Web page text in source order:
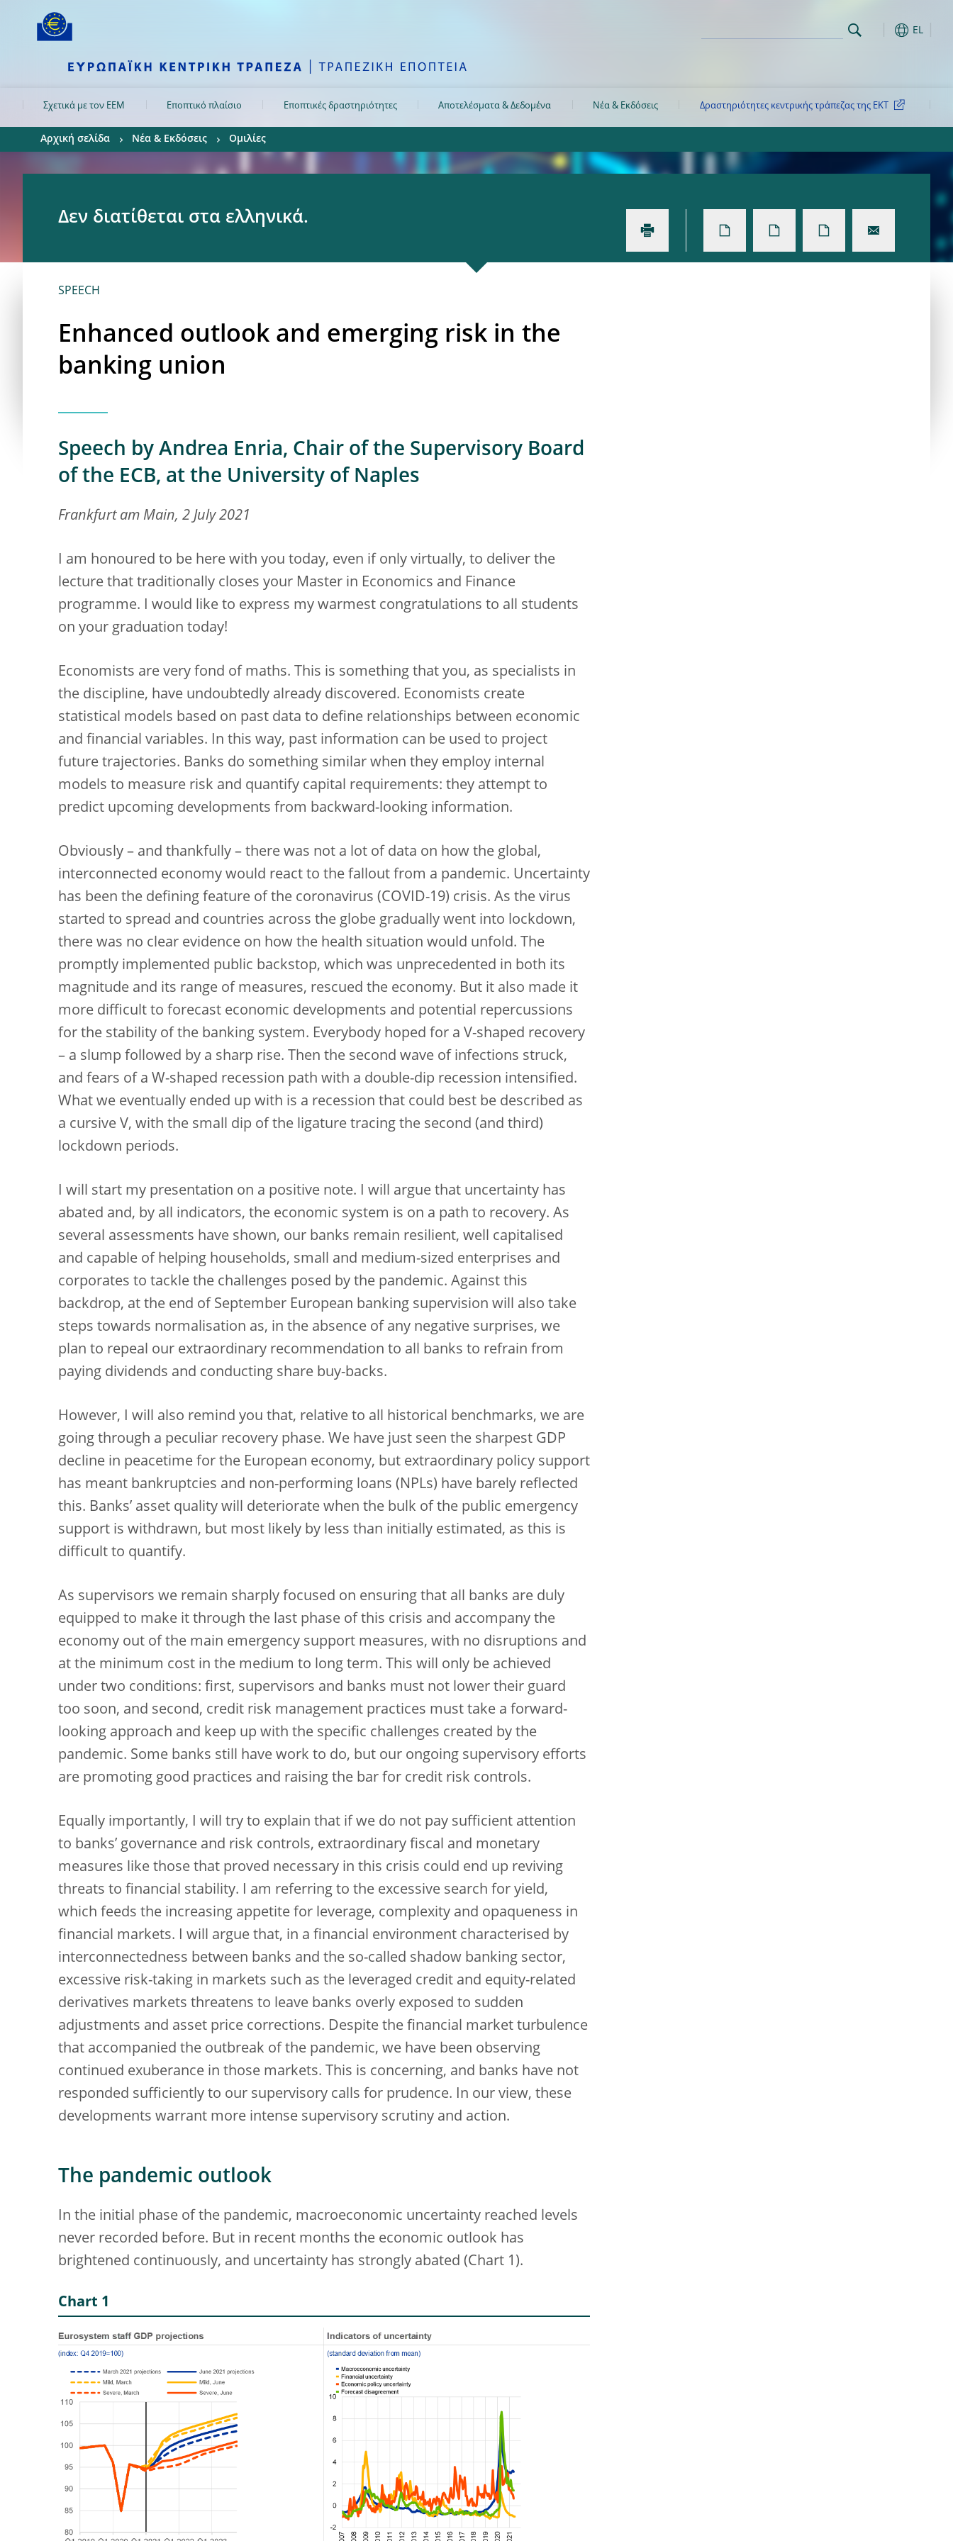
Skip to:
EL
Σχετικά με τον ΕΕΜ Εποπτικό πλαίσιο Εποπτικές δραστηριότητες Αποτελέσματα & Δεδομένα Νέα & Εκδόσεις Δραστηριότητες κεντρικής τράπεζας της ΕΚΤ
Αρχική σελίδα Νέα & Εκδόσεις Ομιλίες
Δεν διατίθεται στα ελληνικά.
SPEECH
Enhanced outlook and emerging risk in the
banking union
Speech by Andrea Enria, Chair of the Supervisory Board
of the ECB, at the University of Naples
Frankfurt am Main, 2 July 2021
I am honoured to be here with you today, even if only virtually, to deliver the
lecture that traditionally closes your Master in Economics and Finance
programme. I would like to express my warmest congratulations to all students
on your graduation today!
Economists are very fond of maths. This is something that you, as specialists in
the discipline, have undoubtedly already discovered. Economists create
statistical models based on past data to define relationships between economic
and financial variables. In this way, past information can be used to project
future trajectories. Banks do something similar when they employ internal
models to measure risk and quantify capital requirements: they attempt to
predict upcoming developments from backward-looking information.
Obviously – and thankfully – there was not a lot of data on how the global,
interconnected economy would react to the fallout from a pandemic. Uncertainty
has been the defining feature of the coronavirus (COVID-19) crisis. As the virus
started to spread and countries across the globe gradually went into lockdown,
there was no clear evidence on how the health situation would unfold. The
promptly implemented public backstop, which was unprecedented in both its
magnitude and its range of measures, rescued the economy. But it also made it
more difficult to forecast economic developments and potential repercussions
for the stability of the banking system. Everybody hoped for a V-shaped recovery
– a slump followed by a sharp rise. Then the second wave of infections struck,
and fears of a W-shaped recession path with a double-dip recession intensified.
What we eventually ended up with is a recession that could best be described as
a cursive V, with the small dip of the ligature tracing the second (and third)
lockdown periods.
I will start my presentation on a positive note. I will argue that uncertainty has
abated and, by all indicators, the economic system is on a path to recovery. As
several assessments have shown, our banks remain resilient, well capitalised
and capable of helping households, small and medium-sized enterprises and
corporates to tackle the challenges posed by the pandemic. Against this
backdrop, at the end of September European banking supervision will also take
steps towards normalisation as, in the absence of any negative surprises, we
plan to repeal our extraordinary recommendation to all banks to refrain from
paying dividends and conducting share buy-backs.
However, I will also remind you that, relative to all historical benchmarks, we are
going through a peculiar recovery phase. We have just seen the sharpest GDP
decline in peacetime for the European economy, but extraordinary policy support
has meant bankruptcies and non-performing loans (NPLs) have barely reflected
this. Banks’ asset quality will deteriorate when the bulk of the public emergency
support is withdrawn, but most likely by less than initially estimated, as this is
difficult to quantify.
As supervisors we remain sharply focused on ensuring that all banks are duly
equipped to make it through the last phase of this crisis and accompany the
economy out of the main emergency support measures, with no disruptions and
at the minimum cost in the medium to long term. This will only be achieved
under two conditions: first, supervisors and banks must not lower their guard
too soon, and second, credit risk management practices must take a forward-
looking approach and keep up with the specific challenges created by the
pandemic. Some banks still have work to do, but our ongoing supervisory efforts
are promoting good practices and raising the bar for credit risk controls.
Equally importantly, I will try to explain that if we do not pay sufficient attention
to banks’ governance and risk controls, extraordinary fiscal and monetary
measures like those that proved necessary in this crisis could end up reviving
threats to financial stability. I am referring to the excessive search for yield,
which feeds the increasing appetite for leverage, complexity and opaqueness in
financial markets. I will argue that, in a financial environment characterised by
interconnectedness between banks and the so-called shadow banking sector,
excessive risk-taking in markets such as the leveraged credit and equity-related
derivatives markets threatens to leave banks overly exposed to sudden
adjustments and asset price corrections. Despite the financial market turbulence
that accompanied the outbreak of the pandemic, we have been observing
continued exuberance in those markets. This is concerning, and banks have not
responded sufficiently to our supervisory calls for prudence. In our view, these
developments warrant more intense supervisory scrutiny and action.
The pandemic outlook
In the initial phase of the pandemic, macroeconomic uncertainty reached levels
never recorded before. But in recent months the economic outlook has
brightened continuously, and uncertainty has strongly abated (Chart 1).
Chart 1